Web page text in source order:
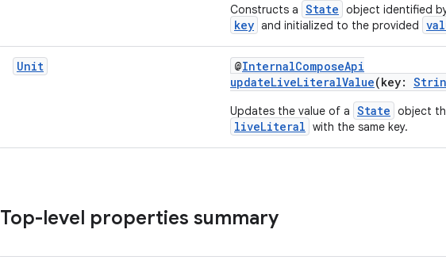
Constructs a State object identified
key and initialized to the provided
Unit @InternalComposeApi
updateLiveLiteralValue(key:
Updates the value of a State object
liveLiteral with the same key.
Top-level properties summary